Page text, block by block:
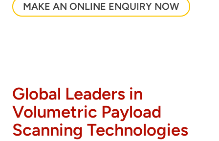
MAKE AN ONLINE ENQUIRY NOW
Global Leaders in
Volumetric Payload
Scanning Technologies